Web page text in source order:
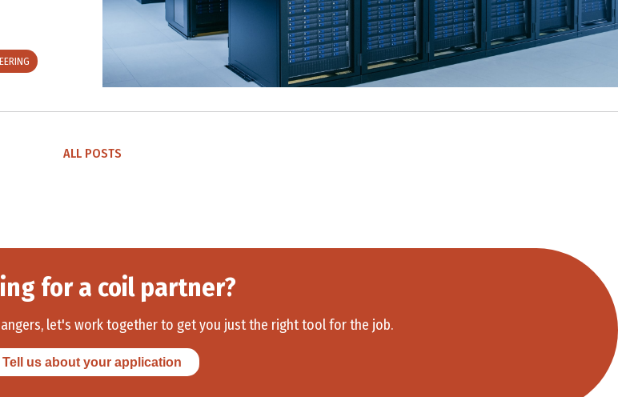
ALL POSTS
for a coil partner?
let's work together to get you just the right tool for the job.
Tell us about your application